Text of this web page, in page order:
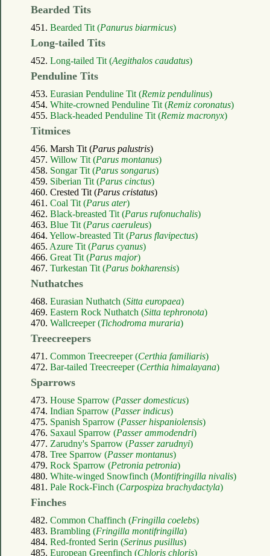
Bearded Tits
451. Bearded Tit (Panurus biarmicus)
Long-tailed Tits
452. Long-tailed Tit (Aegithalos caudatus)
Penduline Tits
453. Eurasian Penduline Tit (Remiz pendulinus)
454. White-crowned Penduline Tit (Remiz coronatus)
455. Black-headed Penduline Tit (Remiz macronyx)
Titmices
456. Marsh Tit (Parus palustris)
457. Willow Tit (Parus montanus)
458. Songar Tit (Parus songarus)
459. Siberian Tit (Parus cinctus)
460. Crested Tit (Parus cristatus)
461. Coal Tit (Parus ater)
462. Black-breasted Tit (Parus rufonuchalis)
463. Blue Tit (Parus caeruleus)
464. Yellow-breasted Tit (Parus flavipectus)
465. Azure Tit (Parus cyanus)
466. Great Tit (Parus major)
467. Turkestan Tit (Parus bokharensis)
Nuthatches
468. Eurasian Nuthatch (Sitta europaea)
469. Eastern Rock Nuthatch (Sitta tephronota)
470. Wallcreeper (Tichodroma muraria)
Treecreepers
471. Common Treecreeper (Certhia familiaris)
472. Bar-tailed Treecreeper (Certhia himalayana)
Sparrows
473. House Sparrow (Passer domesticus)
474. Indian Sparrow (Passer indicus)
475. Spanish Sparrow (Passer hispaniolensis)
476. Saxaul Sparrow (Passer ammodendri)
477. Zarudny's Sparrow (Passer zarudnyi)
478. Tree Sparrow (Passer montanus)
479. Rock Sparrow (Petronia petronia)
480. White-winged Snowfinch (Montifringilla nivalis)
481. Pale Rock-Finch (Carpospiza brachydactyla)
Finches
482. Common Chaffinch (Fringilla coelebs)
483. Brambling (Fringilla montifringilla)
484. Red-fronted Serin (Serinus pusillus)
485. European Greenfinch (Chloris chloris)